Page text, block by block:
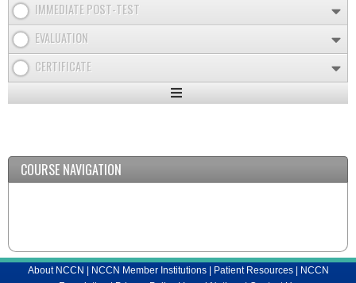
IMMEDIATE POST-TEST
EVALUATION
CERTIFICATE
Expand
COURSE NAVIGATION
About NCCN NCCN Member Institutions| Patient Resources|
NCCN